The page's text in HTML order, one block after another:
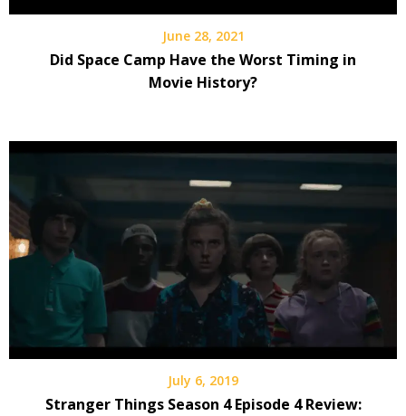
June 28, 2021
Did Space Camp Have the Worst Timing in
Movie History?
July 6, 2019
Stranger Things Season 4 Episode 4 Review: